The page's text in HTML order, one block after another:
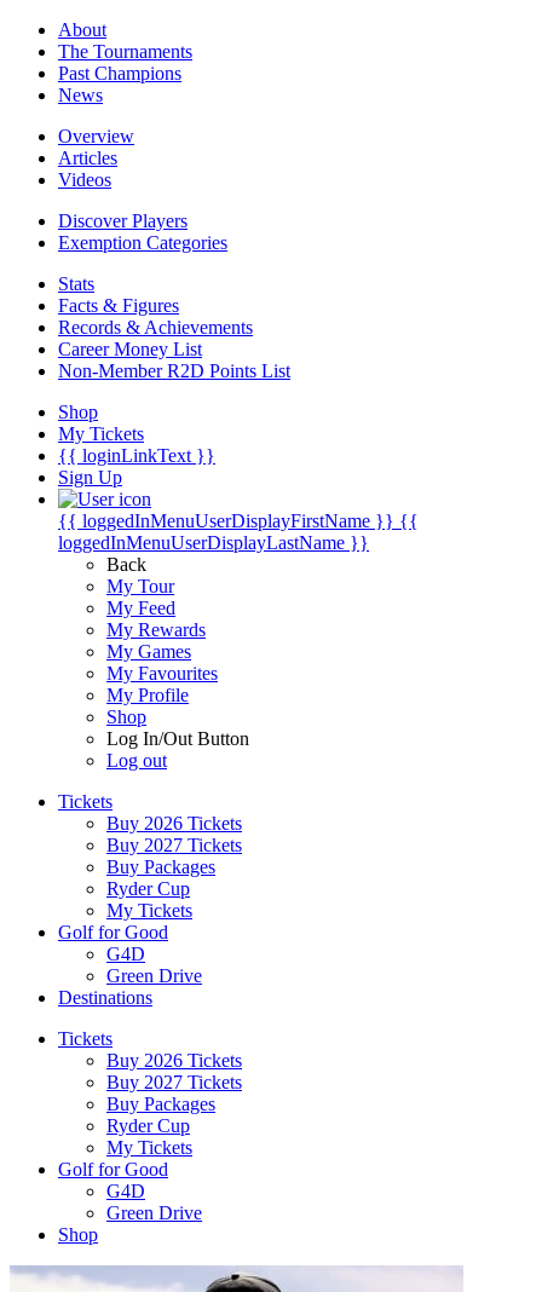
About
The Tournaments
Past Champions
News
Overview
Articles
Videos
Discover Players
Exemption Categories
Stats
Facts & Figures
Records & Achievements
Career Money List
Non-Member R2D Points List
Shop
My Tickets
{{ loginLinkText }}
Sign Up
{{ loggedInMenuUserDisplayFirstName }} {{
loggedInMenuUserDisplayLastName }}
Back
My Tour
My Feed
My Rewards
My Games
My Favourites
My Profile
Shop
Log In/Out Button
Log out
Tickets
Buy 2026 Tickets
Buy 2027 Tickets
Buy Packages
Ryder Cup
My Tickets
Golf for Good
G4D
Green Drive
Destinations
Tickets
Buy 2026 Tickets
Buy 2027 Tickets
Buy Packages
Ryder Cup
My Tickets
Golf for Good
G4D
Green Drive
Shop